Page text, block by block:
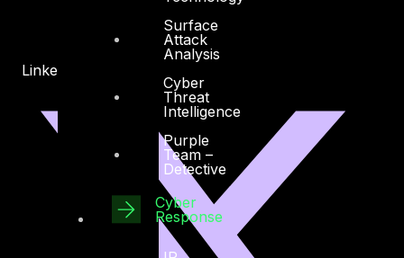
Surface
Attack
Analysis
Cyber
Threat
Intelligence
Purple
Team –
Detective
Cyber
Response
Linkedin